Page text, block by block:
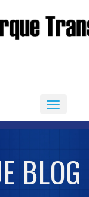
with an auto-
BLOG